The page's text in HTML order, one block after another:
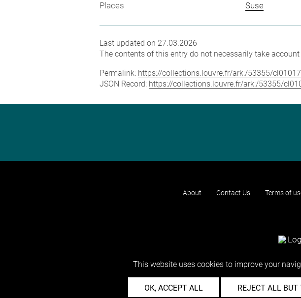
Places Suse
Last updated on 27.03.2026
The contents of this entry do not necessarily take
Permalink: https://collections.louvre.fr/ark:/53355/
JSON Record: https://collections.louvre.fr/ark:/53355/
About Contact Us Terms of
This website uses cookies to improve your
OK, ACCEPT ALL REJECT ALL BUT